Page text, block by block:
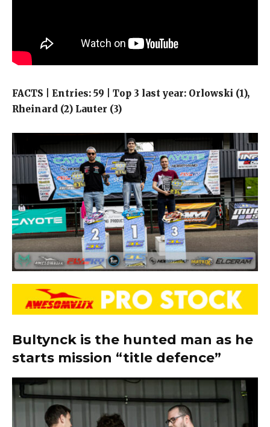
FACTS | Entries: 59 | Top 3 last year: Orlowski (1),
Rheinard (2) Lauter (3)
Bultynck is the hunted man as he
starts mission “title defence”